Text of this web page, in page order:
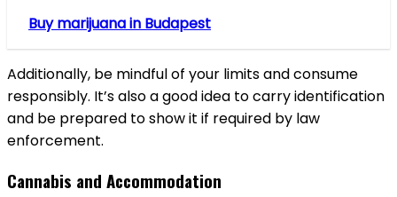
Buy marijuana in Budapest
Additionally, be mindful of your limits and consume
responsibly. It’s also a good idea to carry identification
and be prepared to show it if required by law
enforcement.
Cannabis and Accommodation